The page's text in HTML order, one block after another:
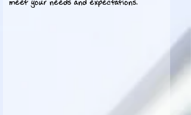
meet your needs and expectations.